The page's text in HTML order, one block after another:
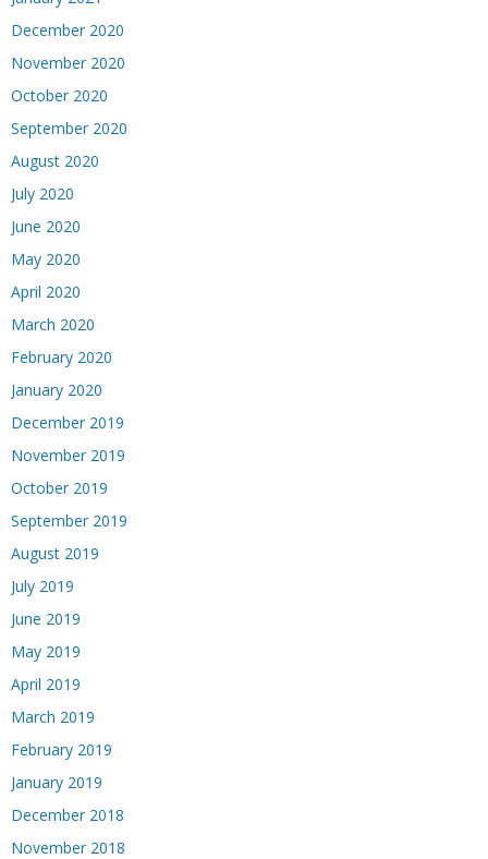
December 2020
November 2020
October 2020
September 2020
August 2020
July 2020
June 2020
May 2020
April 2020
March 2020
February 2020
January 2020
December 2019
November 2019
October 2019
September 2019
August 2019
July 2019
June 2019
May 2019
April 2019
March 2019
February 2019
January 2019
December 2018
November 2018